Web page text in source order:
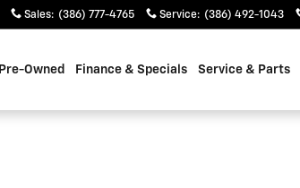
Sales: (386) 777-4765 Service: (386) 492-1043
Pre-Owned Finance & Specials Service & Parts